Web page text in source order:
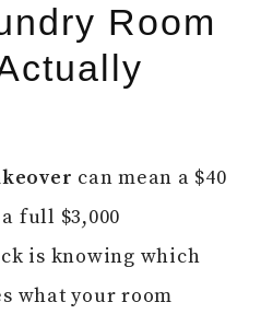
Room
can mean a $40
full $3,000
is knowing which
what your room